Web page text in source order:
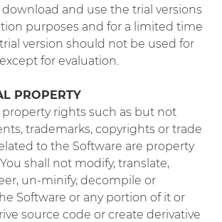
and use the trial versions
purposes and for a limited time
trial version should not be used for
for evaluation.
PROPERTY
rights such as but not
trademarks, copyrights or trade
to the Software are property
shall not modify, translate,
un-minify, decompile or
Software or any portion of it or
source code or create derivative